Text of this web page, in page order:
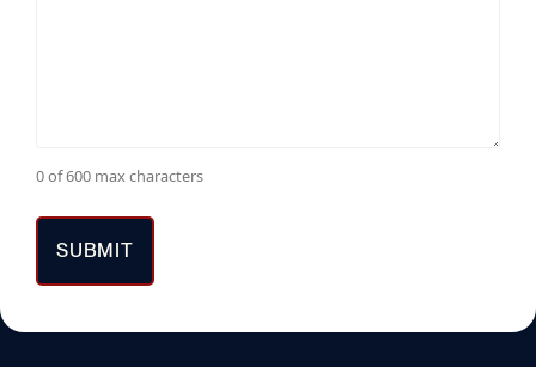
0 of 600 max characters